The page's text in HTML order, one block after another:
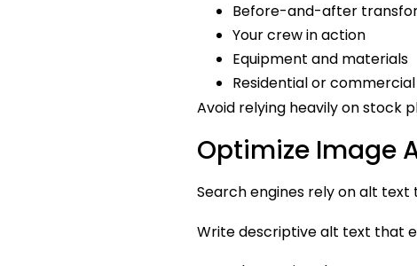
Before-and-after
Your crew in action
Equipment and materials
Residential or
Avoid relying heavily on stock
Optimize Image
Search engines rely on alt
Write descriptive alt text that